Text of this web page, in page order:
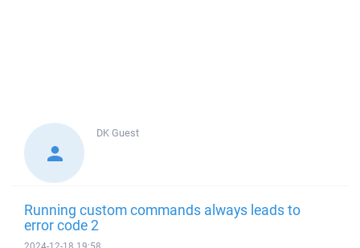
DKGuest
Running custom commands always leads to
error code 2